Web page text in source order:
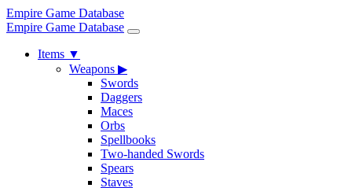
Empire Game Database
Empire Game Database
Items ▼
Weapons ▶
Swords
Daggers
Maces
Orbs
Spellbooks
Two-handed Swords
Spears
Staves